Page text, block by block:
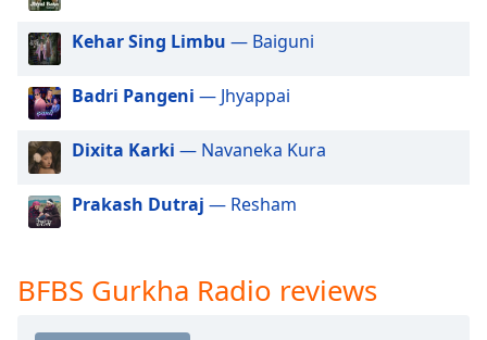
modal
window.
Beginning
dialog
Escape
and
close
Kehar Sing Limbu — Baiguni
Badri Pangeni — Jhyappai
Dixita Karki — Navaneka Kura
Prakash Dutraj — Resham
BFBS Gurkha Radio reviews